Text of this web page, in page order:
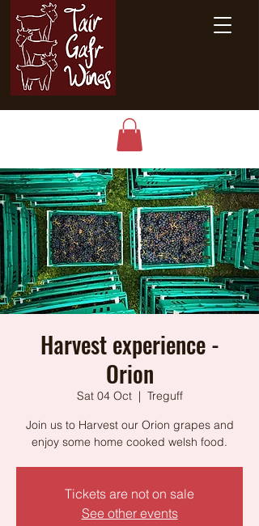
Harvest experience -
Orion
Sat 04 Oct
  |
Treguff
Join us to Harvest our Orion grapes and
enjoy some home cooked welsh food.
Tickets are not on sale
See other events